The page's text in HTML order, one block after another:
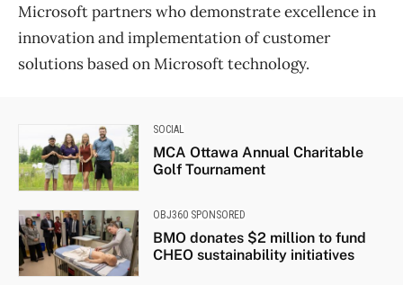
Microsoft partners who demonstrate excellence in
innovation and implementation of customer
solutions based on Microsoft technology.
SOCIAL
MCA Ottawa Annual Charitable
Golf Tournament
OBJ360 SPONSORED
BMO donates $2 million to fund
CHEO sustainability initiatives